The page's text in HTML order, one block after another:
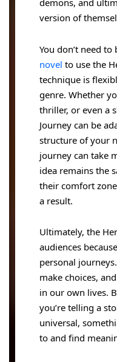
demons, and
version of
You don’t need
novel to use the
technique is
genre. Whether
thriller, or even a
Journey can be
structure of your
journey can take
idea remains the
their comfort
a result.
Ultimately, the
audiences
personal
make choices,
in our own lives.
you’re telling a
universal,
to and find